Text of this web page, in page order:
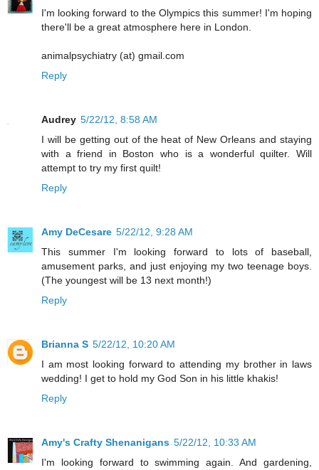
I'm looking forward to the Olympics this summer! I'm hoping
there'll be a great atmosphere here in London.
animalpsychiatry (at) gmail.com
Reply
Audrey 5/22/12, 8:58 AM
I will be getting out of the heat of New Orleans and staying
with a friend in Boston who is a wonderful quilter. Will
attempt to try my first quilt!
Reply
Amy DeCesare 5/22/12, 9:28 AM
This summer I'm looking forward to lots of baseball,
amusement parks, and just enjoying my two teenage boys.
(The youngest will be 13 next month!)
Reply
Brianna S 5/22/12, 10:20 AM
I am most looking forward to attending my brother in laws
wedding! I get to hold my God Son in his little khakis!
Reply
Amy's Crafty Shenanigans 5/22/12, 10:33 AM
I'm looking forward to swimming again. And gardening,